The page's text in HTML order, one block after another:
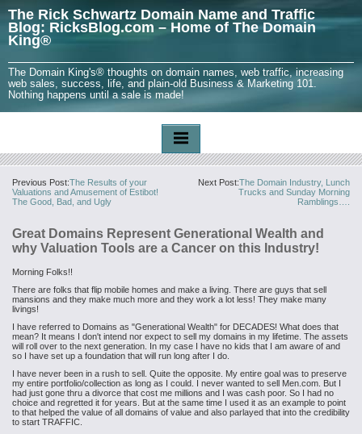
The Rick Schwartz Domain Name and Traffic
Blog: RicksBlog.com – Home of The Domain
King®
The Domain King's® thoughts on domain names, web traffic, increasing
web sales, success, life, and plain-old Business & Marketing 101.
Nothing happens until a sale is made!
Previous Post:The Results of your
Valuations and Amusement of Estibot!
The Good, Bad, and Ugly
Next Post:The Domain Industry, Lunch
Trucks and Sunday Morning
Ramblings….
Great Domains Represent Generational Wealth and
why Valuation Tools are a Cancer on this Industry!
Morning Folks!!
There are folks that flip mobile homes and make a living. There are guys that sell
mansions and they make much more and they work a lot less! They make many
livings!
I have referred to Domains as "Generational Wealth" for DECADES! What does that
mean? It means I don't intend nor expect to sell my domains in my lifetime. The assets
will roll over to the next generation. In my case I have no kids that I am aware of and
so I have set up a foundation that will run long after I do.
I have never been in a rush to sell. Quite the opposite. My entire goal was to preserve
my entire portfolio/collection as long as I could. I never wanted to sell Men.com. But I
had just gone thru a divorce that cost me millions and I was cash poor. So I had no
choice and regretted it for years. But at the same time I used it as an example to point
to that helped the value of all domains of value and also parlayed that into the credibility
to start TRAFFIC.